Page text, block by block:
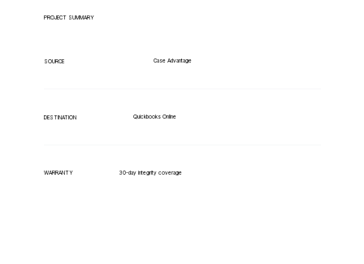
PROJECT SUMMARY
SOURCE Case Advantage
DESTINATION Quickbooks Online
WARRANTY 30-day integrity coverage